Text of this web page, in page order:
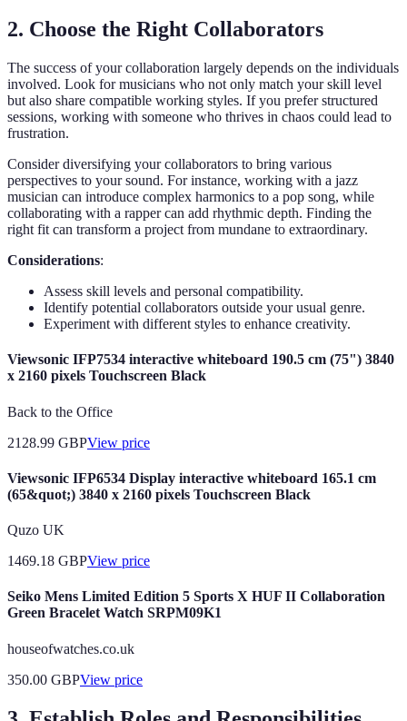
2. Choose the Right Collaborators
The success of your collaboration largely depends on the individuals
involved. Look for musicians who not only match your skill level
but also share compatible working styles. If you prefer structured
sessions, working with someone who thrives in chaos could lead to
frustration.
Consider diversifying your collaborators to bring various
perspectives to your sound. For instance, working with a jazz
musician can introduce complex harmonics to a pop song, while
collaborating with a rapper can add rhythmic depth. Finding the
right fit can transform a project from mundane to extraordinary.
Considerations:
Assess skill levels and personal compatibility.
Identify potential collaborators outside your usual genre.
Experiment with different styles to enhance creativity.
Viewsonic IFP7534 interactive whiteboard 190.5 cm (75") 3840
x 2160 pixels Touchscreen Black
Back to the Office
2128.99 GBPView price
Viewsonic IFP6534 Display interactive whiteboard 165.1 cm
(65&quot;) 3840 x 2160 pixels Touchscreen Black
Quzo UK
1469.18 GBPView price
Seiko Mens Limited Edition 5 Sports X HUF II Collaboration
Green Bracelet Watch SRPM09K1
houseofwatches.co.uk
350.00 GBPView price